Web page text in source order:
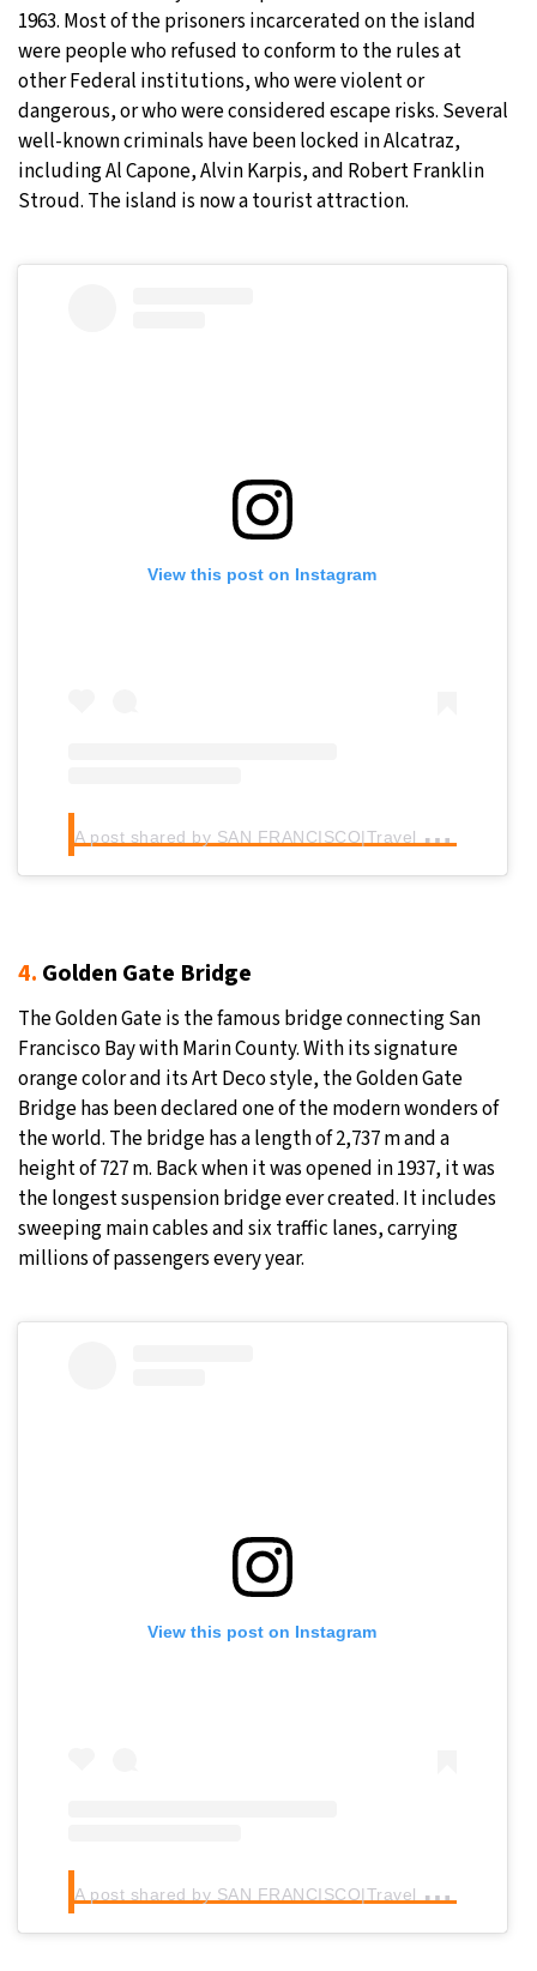
1963. Most of the prisoners incarcerated on the island
were people who refused to conform to the rules at
other Federal institutions, who were violent or
dangerous, or who were considered escape risks. Several
well-known criminals have been locked in Alcatraz,
including Al Capone, Alvin Karpis, and Robert Franklin
Stroud. The island is now a tourist attraction.
View this post on Instagram
A
post shared by SAN FRANCISCO|Travel community (@sanfranciscoworld)
4. Golden Gate Bridge
The Golden Gate is the famous bridge connecting San
Francisco Bay with Marin County. With its signature
orange color and its Art Deco style, the Golden Gate
Bridge has been declared one of the modern wonders of
the world. The bridge has a length of 2,737 m and a
height of 727 m. Back when it was opened in 1937, it was
the longest suspension bridge ever created. It includes
sweeping main cables and six traffic lanes, carrying
millions of passengers every year.
View this post on Instagram
A
post shared by SAN FRANCISCO|Travel community (@sanfranciscoworld)